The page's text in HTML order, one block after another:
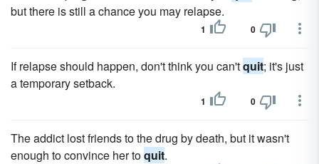
but there is still a chance you may relapse.
1 0
If relapse should happen, don't think you can'tquit; it's just
a temporary setback.
1 0
The addict lost friends to the drug by death, but it wasn't
enough to convince her toquit.